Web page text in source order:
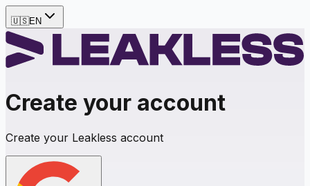
🇺🇸EN
Create your account
Create your Leakless account